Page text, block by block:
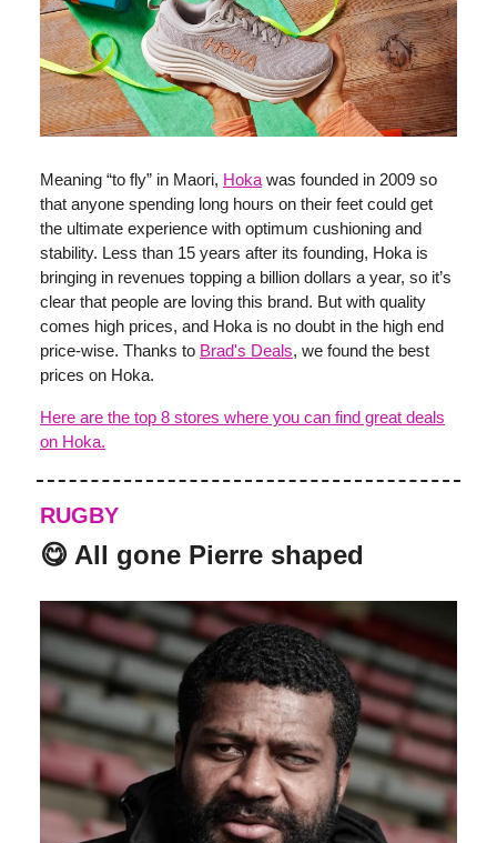
Meaning “to fly” in Maori, Hoka was founded in 2009 so
that anyone spending long hours on their feet could get
the ultimate experience with optimum cushioning and
stability. Less than 15 years after its founding, Hoka is
bringing in revenues topping a billion dollars a year, so it’s
clear that people are loving this brand. But with quality
comes high prices, and Hoka is no doubt in the high end
price-wise. Thanks to Brad's Deals, we found the best
prices on Hoka.
Here are the top 8 stores where you can find great deals
on Hoka.
RUGBY
😋 All gone Pierre shaped